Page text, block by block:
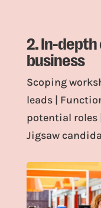
2. In-
business
Scoping
leads |
potential roles
Jigsaw